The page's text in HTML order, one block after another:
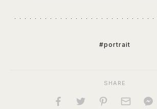
#portrait
SHARE